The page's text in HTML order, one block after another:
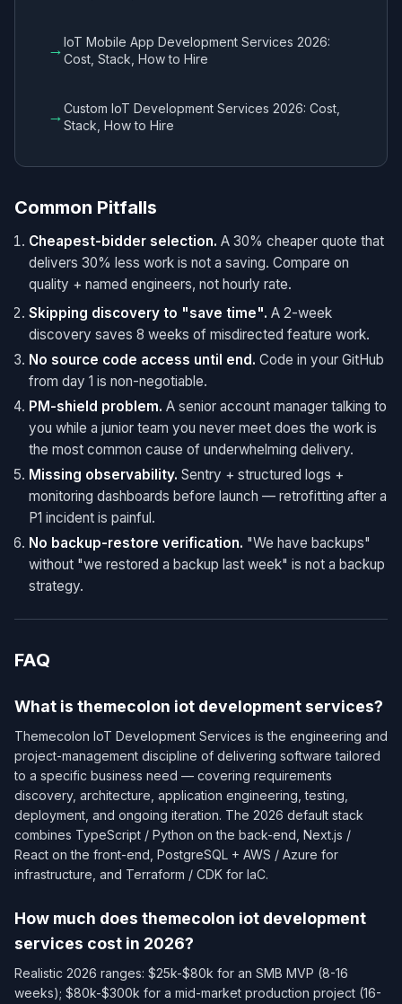
→IoT Mobile App Development Services 2026:
Cost, Stack, How to Hire
→Custom IoT Development Services 2026: Cost,
Stack, How to Hire
Common Pitfalls
Cheapest-bidder selection. A 30% cheaper quote that
delivers 30% less work is not a saving. Compare on
quality + named engineers, not hourly rate.
Skipping discovery to "save time". A 2-week
discovery saves 8 weeks of misdirected feature work.
No source code access until end. Code in your GitHub
from day 1 is non-negotiable.
PM-shield problem. A senior account manager talking to
you while a junior team you never meet does the work is
the most common cause of underwhelming delivery.
Missing observability. Sentry + structured logs +
monitoring dashboards before launch — retrofitting after a
P1 incident is painful.
No backup-restore verification. "We have backups"
without "we restored a backup last week" is not a backup
strategy.
FAQ
What is themecolon iot development services?
Themecolon IoT Development Services is the engineering and
project-management discipline of delivering software tailored
to a specific business need — covering requirements
discovery, architecture, application engineering, testing,
deployment, and ongoing iteration. The 2026 default stack
combines TypeScript / Python on the back-end, Next.js /
React on the front-end, PostgreSQL + AWS / Azure for
infrastructure, and Terraform / CDK for IaC.
How much does themecolon iot development
services cost in 2026?
Realistic 2026 ranges: $25k-$80k for an SMB MVP (8-16
weeks); $80k-$300k for a mid-market production project (16-